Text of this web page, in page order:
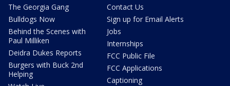
The Georgia Gang
Bulldogs Now
Behind the Scenes with
Paul Milliken
Deidra Dukes Reports
Burgers with Buck 2nd
Helping
Contact Us
Sign up for Email Alerts
Jobs
Internships
FCC Public File
FCC Applications
Captioning